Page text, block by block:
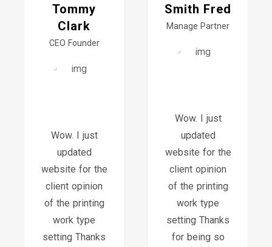
Tommy
Clark
CEO Founder
Wow. I just
updated
website for the
client opinion
of the printing
work type
setting Thanks
Smith Fred
Manage Partner
Wow. I just
updated
website for the
client opinion
of the printing
work type
setting Thanks
for being so